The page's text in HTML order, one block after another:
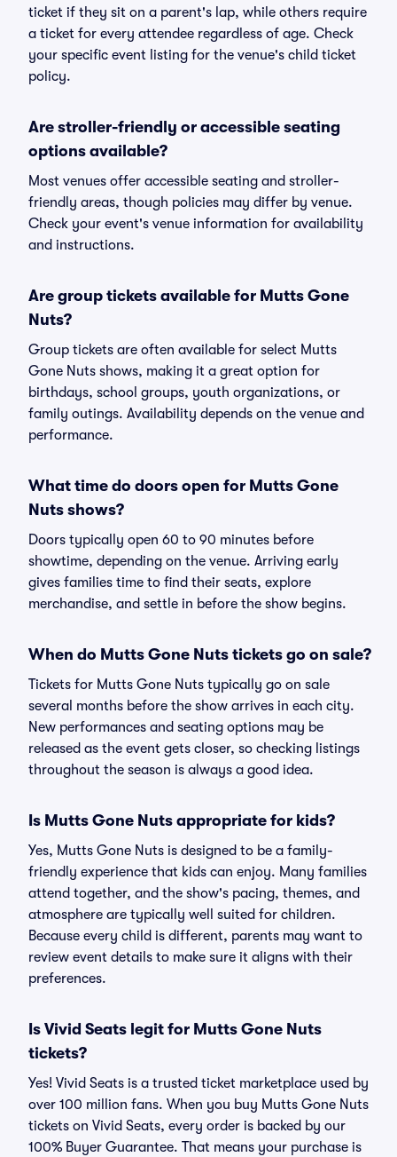
ticket if they sit on a parent's lap, while others require
a ticket for every attendee regardless of age. Check
your specific event listing for the venue's child ticket
policy.
Are stroller-friendly or accessible seating
options available?
Most venues offer accessible seating and stroller-
friendly areas, though policies may differ by venue.
Check your event's venue information for availability
and instructions.
Are group tickets available for Mutts Gone
Nuts?
Group tickets are often available for select Mutts
Gone Nuts shows, making it a great option for
birthdays, school groups, youth organizations, or
family outings. Availability depends on the venue and
performance.
What time do doors open for Mutts Gone
Nuts shows?
Doors typically open 60 to 90 minutes before
showtime, depending on the venue. Arriving early
gives families time to find their seats, explore
merchandise, and settle in before the show begins.
When do Mutts Gone Nuts tickets go on sale?
Tickets for Mutts Gone Nuts typically go on sale
several months before the show arrives in each city.
New performances and seating options may be
released as the event gets closer, so checking listings
throughout the season is always a good idea.
Is Mutts Gone Nuts appropriate for kids?
Yes, Mutts Gone Nuts is designed to be a family-
friendly experience that kids can enjoy. Many families
attend together, and the show's pacing, themes, and
atmosphere are typically well suited for children.
Because every child is different, parents may want to
review event details to make sure it aligns with their
preferences.
Is Vivid Seats legit for Mutts Gone Nuts
tickets?
Yes! Vivid Seats is a trusted ticket marketplace used by
over 100 million fans. When you buy Mutts Gone Nuts
tickets on Vivid Seats, every order is backed by our
100% Buyer Guarantee. That means your purchase is